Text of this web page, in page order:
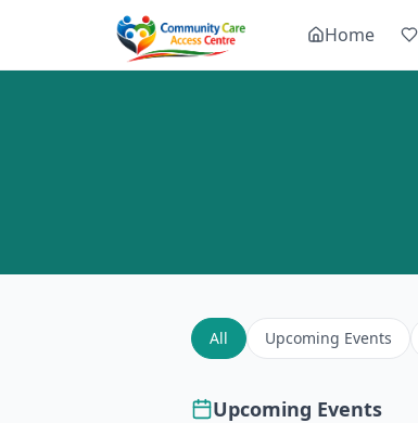
Home
All Upcoming Events
Upcoming Events